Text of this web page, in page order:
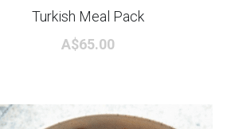
Turkish Meal Pack
A$65.00